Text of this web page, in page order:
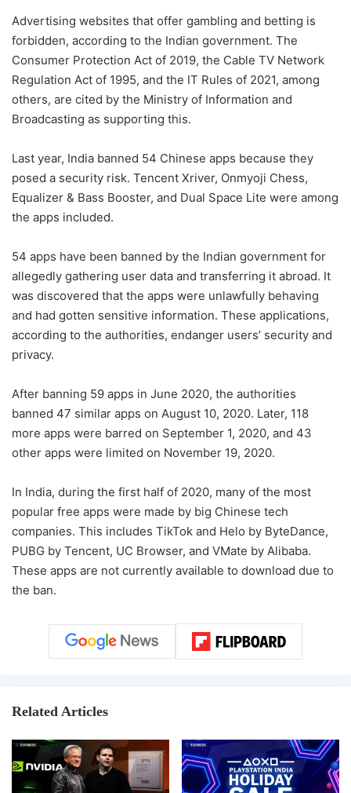
Advertising websites that offer gambling and betting is
forbidden, according to the Indian government. The
Consumer Protection Act of 2019, the Cable TV Network
Regulation Act of 1995, and the IT Rules of 2021, among
others, are cited by the Ministry of Information and
Broadcasting as supporting this.
Last year, India banned 54 Chinese apps because they
posed a security risk. Tencent Xriver, Onmyoji Chess,
Equalizer & Bass Booster, and Dual Space Lite were among
the apps included.
54 apps have been banned by the Indian government for
allegedly gathering user data and transferring it abroad. It
was discovered that the apps were unlawfully behaving
and had gotten sensitive information. These applications,
according to the authorities, endanger users’ security and
privacy.
After banning 59 apps in June 2020, the authorities
banned 47 similar apps on August 10, 2020. Later, 118
more apps were barred on September 1, 2020, and 43
other apps were limited on November 19, 2020.
In India, during the first half of 2020, many of the most
popular free apps were made by big Chinese tech
companies. This includes TikTok and Helo by ByteDance,
PUBG by Tencent, UC Browser, and VMate by Alibaba.
These apps are not currently available to download due to
the ban.
Related Articles